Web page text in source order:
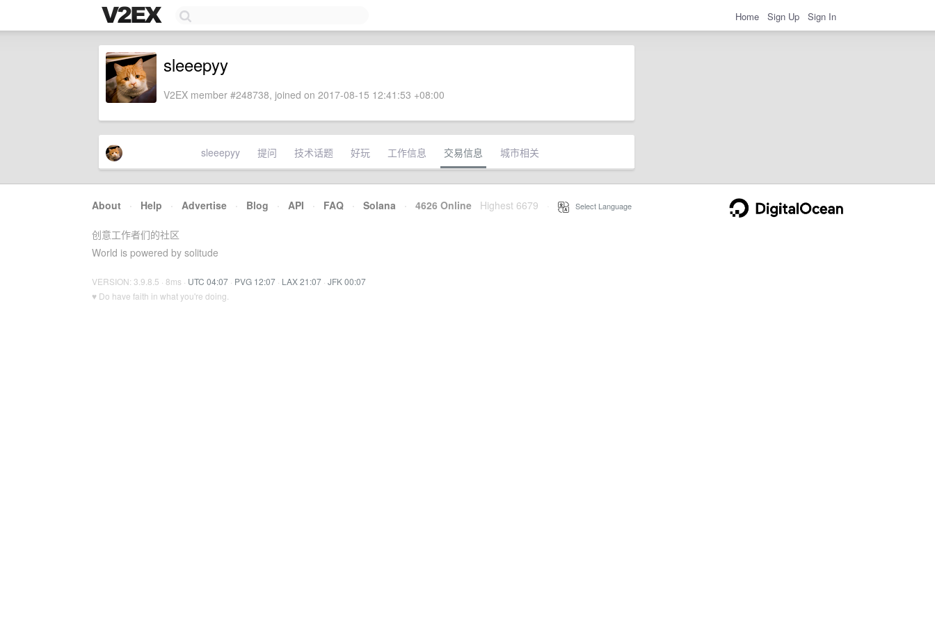
Home Sign Up Sign In
sleeepyy
V2EX member #248738, joined on 2017-08-15 12:41:53 +08:00
sleeepyy 提问 技术话题 好玩 工作信息 交易信息 城市相关
About · Help · Advertise · Blog · API · FAQ · Solana · 4626 Online Highest 6679 Select Language
创意工作者们的社区
World is powered by solitude
VERSION: 3.9.8.5 · 8ms · UTC 04:07 · PVG 12:07 · LAX 21:07 · JFK 00:07
♥ Do have faith in what you're doing.